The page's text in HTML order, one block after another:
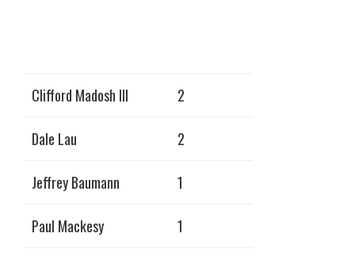
Clifford Madosh III 2
Dale Lau 2
Jeffrey Baumann 1
Paul Mackesy 1